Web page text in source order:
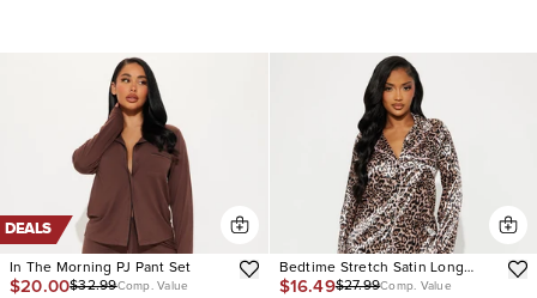
DEALS
In The Morning PJ Pant Set
$20.00$32.99Comp. Value
Bedtime Stretch Satin Long
Sleeve PJ Pant Set
$16.49$27.99Comp. Value